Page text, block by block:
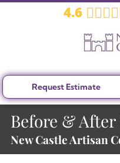
4.6
Request Estimate
Before &
New Castle Artisan